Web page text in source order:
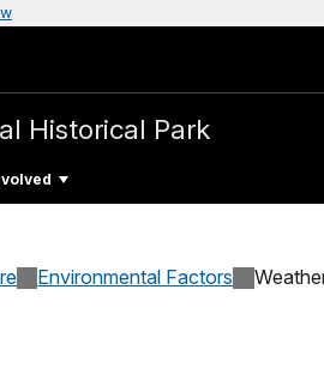
Historical Park
Environmental Factors